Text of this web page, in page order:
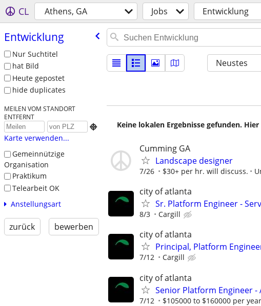
CL Athens, GA Jobs Entwicklung
Entwicklung
Nur Suchtitel
hat Bild
Heute gepostet
hide duplicates
MEILEN VOM STANDORT
ENTFERNT

Karte verwenden...
Gemeinnützige
Organisation
Praktikum
Telearbeit OK
Anstellungsart
zurück bewerben
Neustes
Keine lokalen Ergebnisse gefunden.
Cumming GA
Landscape designer
7/26 $30+ per hr. will discuss.
city of atlanta
Sr. Platform Engineer -
8/3 Cargill
city of atlanta
Principal, Platform
7/12 Cargill
city of atlanta
Senior Platform Engineer -
7/12 $105000 to $160000 per year